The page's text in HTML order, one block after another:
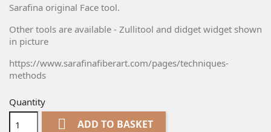
Sarafina original Face tool.
Other tools are available - Zullitool and didget widget shown
in picture
https://www.sarafinafiberart.com/pages/techniques-
methods
Quantity
 ADD TO BASKET